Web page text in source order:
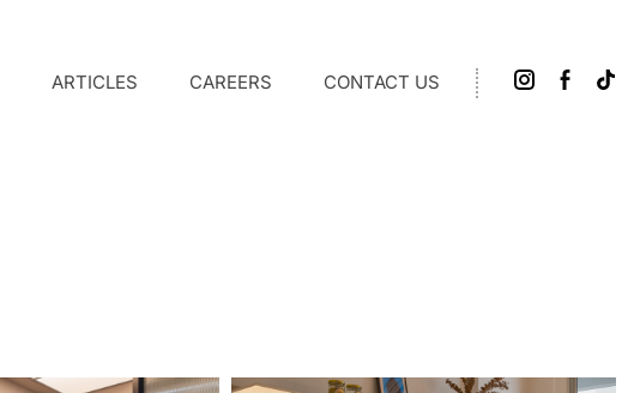
ARTICLES CAREERS CONTACT US